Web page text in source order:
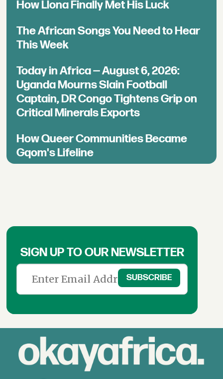
How Llona Finally Met His Luck
The African Songs You Need to Hear
This Week
Today in Africa — August 6, 2026:
Uganda Mourns Slain Football
Captain, DR Congo Tightens Grip on
Critical Minerals Exports
How Queer Communities Became
Gqom's Lifeline
SIGN UP TO OUR NEWSLETTER